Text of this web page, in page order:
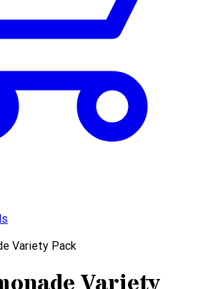
Variety Pack